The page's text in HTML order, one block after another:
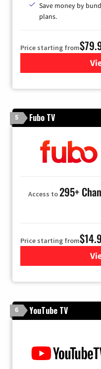
Save money by
plans.
Price starting from
5 Fubo TV
Access to295+
Price starting from
6 YouTube TV